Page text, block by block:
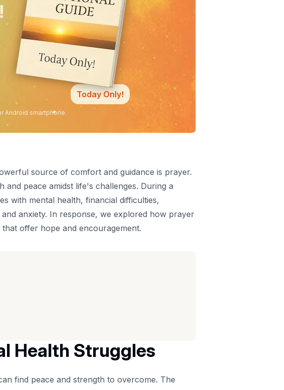
Today Only!
Android smartphone.
source of comfort and guidance is prayer.
peace amidst life's challenges. During a
with mental health, financial difficulties,
anxiety. In response, we explored how prayer
offer hope and encouragement.
Health Struggles
find peace and strength to overcome. The